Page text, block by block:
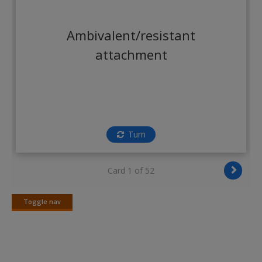
Ambivalent/resistant
attachment
Turn
Card 1 of 52
Toggle nav
Toggle